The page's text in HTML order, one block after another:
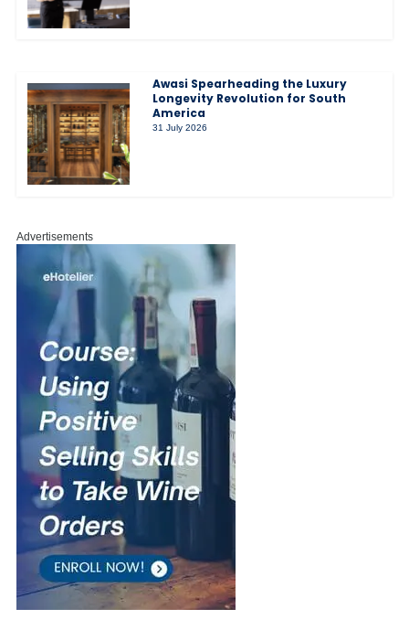
Awasi Spearheading the Luxury
Longevity Revolution for South
America
31 July 2026
Advertisements